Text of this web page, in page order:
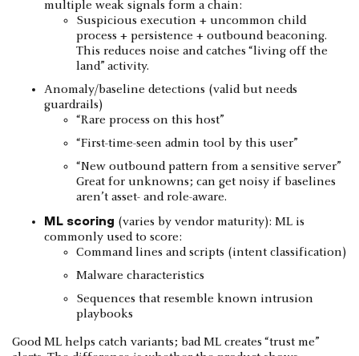
multiple weak signals form a chain:
Suspicious execution + uncommon child
process + persistence + outbound beaconing.
This reduces noise and catches “living off the
land” activity.
Anomaly/baseline detections (valid but needs
guardrails)
“Rare process on this host”
“First-time-seen admin tool by this user”
“New outbound pattern from a sensitive server”
Great for unknowns; can get noisy if baselines
aren’t asset- and role-aware.
ML scoring (varies by vendor maturity): ML is
commonly used to score:
Command lines and scripts (intent classification)
Malware characteristics
Sequences that resemble known intrusion
playbooks
Good ML helps catch variants; bad ML creates “trust me”